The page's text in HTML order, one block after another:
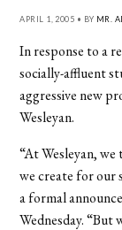
APRIL 1, 2005 • BY MR.
In response to a
socially-affluent
aggressive new
Wesleyan.
“At Wesleyan,
we create for our
a formal
Wednesday. “But